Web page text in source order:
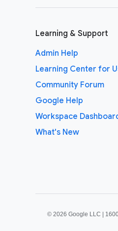
Learning & Support
Admin Help
Learning Center for
Community Forum
Google Help
Workspace
What's New
© 2026 Google LLC |